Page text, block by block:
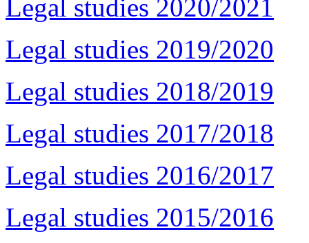
Legal studies 2020/2021
Legal studies 2019/2020
Legal studies 2018/2019
Legal studies 2017/2018
Legal studies 2016/2017
Legal studies 2015/2016